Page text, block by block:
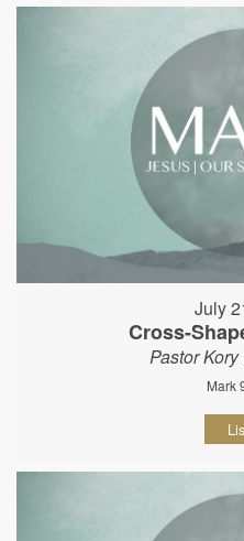
July
Cross-
Pastor
Mark